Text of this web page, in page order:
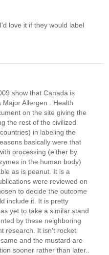
love it if they would label
show that Canada is
Allergen . Health
on the site giving the
the rest of the civilized
in labeling the
basically were that
processing (either by
in the human body)
as is peanut. It is a
were reviewed on
to decide the outcome
include it. It is pretty
yet to take a similar stand
by these neighboring
research. It isn't rocket
and the mustard are
sooner rather than later..